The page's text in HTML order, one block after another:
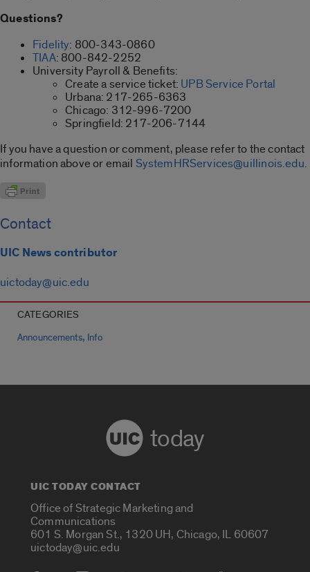
Questions?
Fidelity: 800-343-0860
TIAA: 800-842-2252
University Payroll & Benefits:
Create a service ticket: UPB Service Portal
Urbana: 217-265-6363
Chicago: 312-996-7200
Springfield: 217-206-7144
If you have a question or comment, please refer to the contact
information above or email SystemHRServices@uillinois.edu.
Contact
UIC News contributor
uictoday@uic.edu
CATEGORIES
Announcements, Info
today
UIC TODAY CONTACT
Office of Strategic Marketing and
Communications
601 S. Morgan St., 1320 UH, Chicago, IL 60607
uictoday@uic.edu